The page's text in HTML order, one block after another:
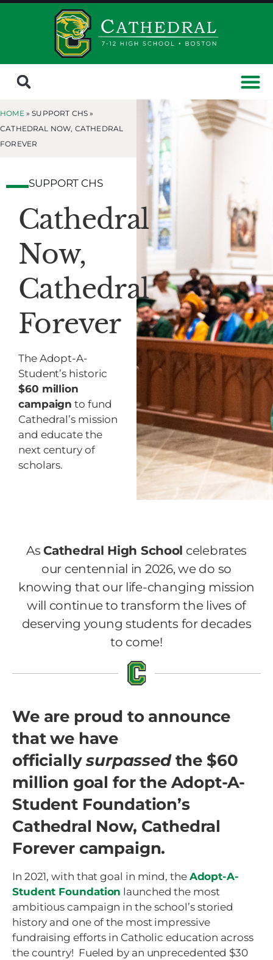
HOME» SUPPORT CHS »
CATHEDRAL NOW, CATHEDRAL
FOREVER
SUPPORT CHS
Cathedral
Now,
Cathedral
Forever
The Adopt-A-
Student’s historic
$60 million
campaign to fund
Cathedral’s mission
and educate the
next century of
scholars.
AsCathedral High School celebrates
our centennial in 2026, we do so
knowing that our life-changing mission
will continue to transform the lives of
deserving young students for decades
to come!
In 2021, with that goal in mind, the Adopt-A-
Student Foundation launched the most
ambitious campaign in the school’s storied
history and one of the most impressive
fundraising efforts in Catholic education across
the country! Fueled by an unprecedented $30
We are proud to announce
that we have
officiallysurpassedthe $60
million goal for the Adopt-A-
Student Foundation’s
Cathedral Now, Cathedral
Forever campaign.